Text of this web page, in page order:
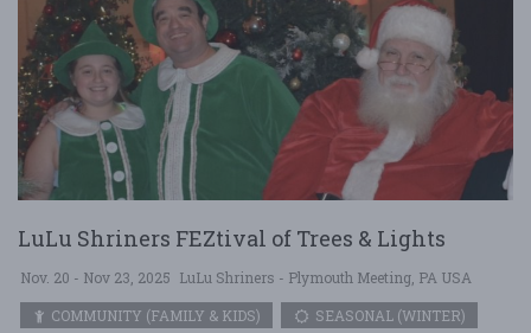
LuLu Shriners FEZtival of Trees & Lights
Nov. 20 - Nov 23, 2025 LuLu Shriners - Plymouth Meeting, PA USA
COMMUNITY (FAMILY & KIDS)
SEASONAL (WINTER)